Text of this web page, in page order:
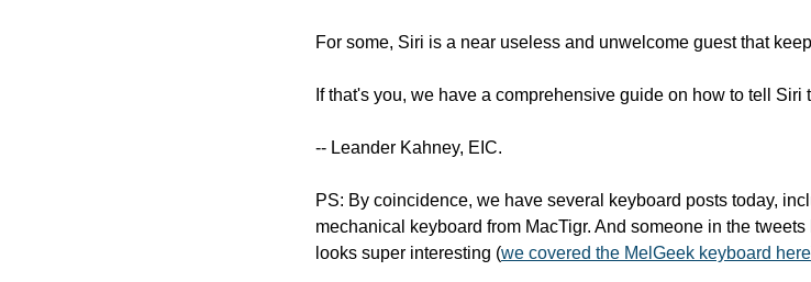
For some, Siri is a near useless and unwelcome guest that
If that's you, we have a comprehensive guide on how to tell Siri
-- Leander Kahney, EIC.
PS: By coincidence, we have several keyboard posts today,
mechanical keyboard from MacTigr. And someone in the
looks super interesting (we covered the MelGeek keyboard here